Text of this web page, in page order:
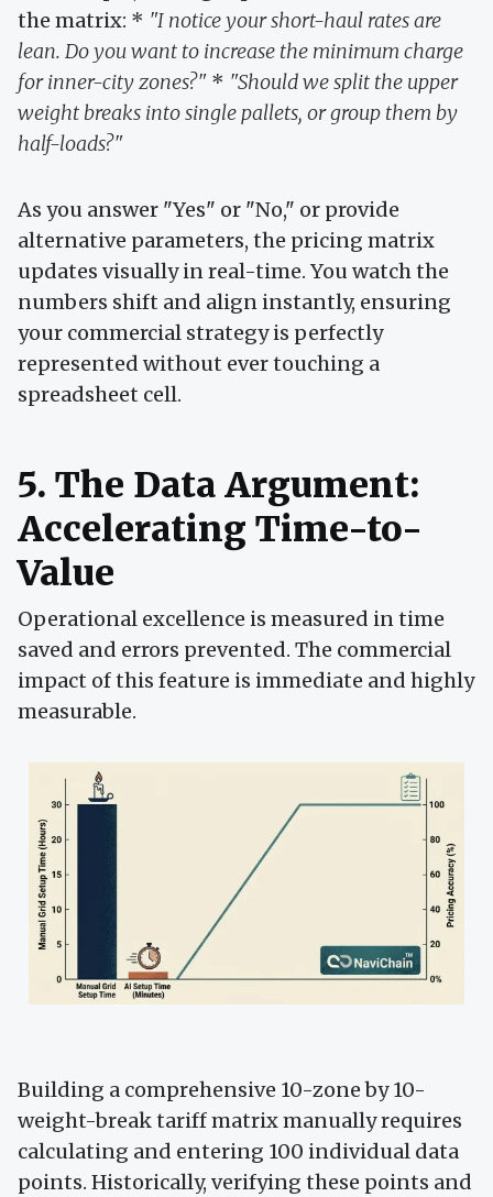
the matrix: * "I notice your short-haul rates are
lean. Do you want to increase the minimum charge
for inner-city zones?" * "Should we split the upper
weight breaks into single pallets, or group them by
half-loads?"
As you answer "Yes" or "No," or provide
alternative parameters, the pricing matrix
updates visually in real-time. You watch the
numbers shift and align instantly, ensuring
your commercial strategy is perfectly
represented without ever touching a
spreadsheet cell.
5. The Data Argument:
Accelerating Time-to-
Value
Operational excellence is measured in time
saved and errors prevented. The commercial
impact of this feature is immediate and highly
measurable.
Building a comprehensive 10-zone by 10-
weight-break tariff matrix manually requires
calculating and entering 100 individual data
points. Historically, verifying these points and